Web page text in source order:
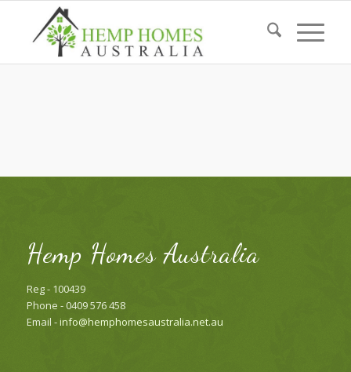
Hemp Homes Australia
Reg - 100439
Phone - 0409 576 458
Email -info@hemphomesaustralia.net.au